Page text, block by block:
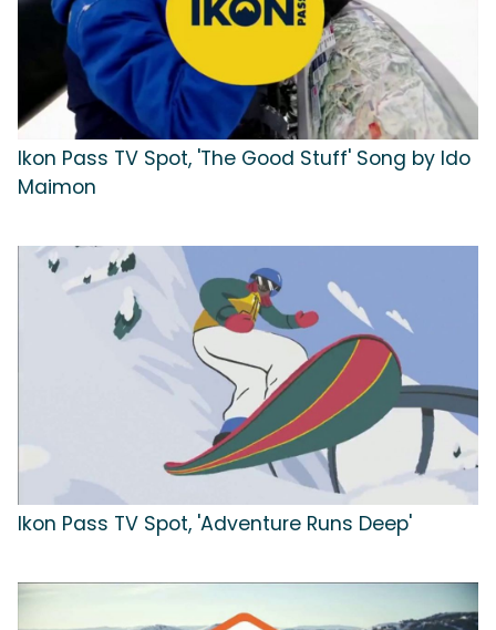
Ikon Pass TV Spot, 'The Good Stuff' Song by Ido
Maimon
Ikon Pass TV Spot, 'Adventure Runs Deep'